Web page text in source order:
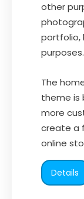
other
portfolio,
purposes.
The
theme is
more
create a
online
Details